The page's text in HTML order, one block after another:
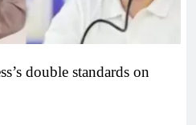
double standards on